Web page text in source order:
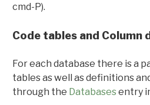
cmd-P).
Code tables and Column
For each database there is a
tables as well as definitions
through the Databasesentry